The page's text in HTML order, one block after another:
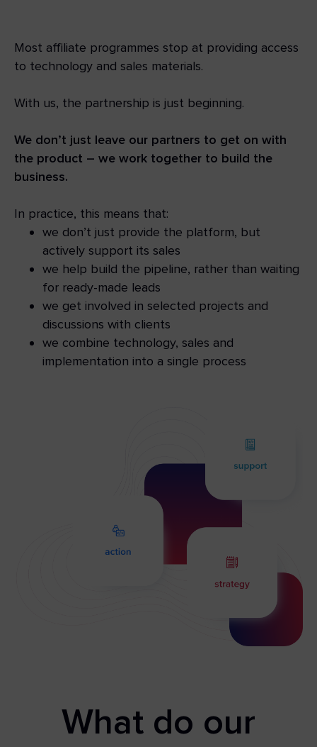
Most affiliate programmes stop at providing access
to technology and sales materials.
With us, the partnership is just beginning.
We don’t just leave our partners to get on with
the product – we work together to build the
business.
In practice, this means that:
we don’t just provide the platform, but
actively support its sales
we help build the pipeline, rather than waiting
for ready-made leads
we get involved in selected projects and
discussions with clients
we combine technology, sales and
implementation into a single process
What do our